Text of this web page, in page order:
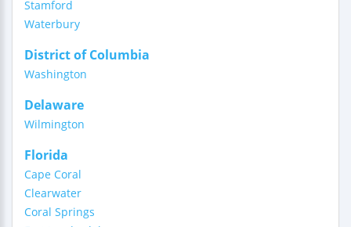
Stamford
Waterbury
District of Columbia
Washington
Delaware
Wilmington
Florida
Cape Coral
Clearwater
Coral Springs